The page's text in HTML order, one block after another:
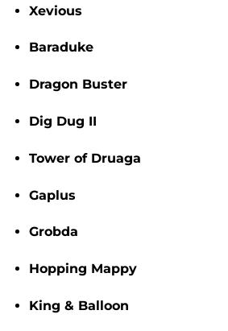
Xevious
Baraduke
Dragon Buster
Dig Dug II
Tower of Druaga
Gaplus
Grobda
Hopping Mappy
King & Balloon